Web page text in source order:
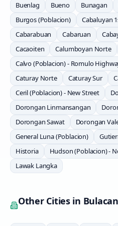
Buenlag
Bueno Bunagan
Burgos (Poblacion)
Cabaluyan
Cabarabuan
Cabaruan
Cacaoiten
Calumboyan Norte
Calvo (Poblacion) - Romulo
Caturay Norte
Caturay Sur
Ceril (Poblacion) - New Street
Dorongan Linmansangan
Dorongan Sawat
Dorongan
General Luna (Poblacion)
Historia
Hudson (Poblacion) -
Lawak Langka
Other Cities in Bulacan